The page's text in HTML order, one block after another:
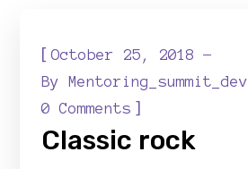
[October 25, 2018
ByMentoring_summit_dev
0 Comments ]
Classic rock